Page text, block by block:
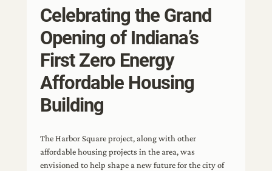
Celebrating the Grand
Opening of Indiana’s
First Zero Energy
Affordable Housing
Building
The Harbor Square project, along with other
affordable housing projects in the area, was
envisioned to help shape a new future for the city of